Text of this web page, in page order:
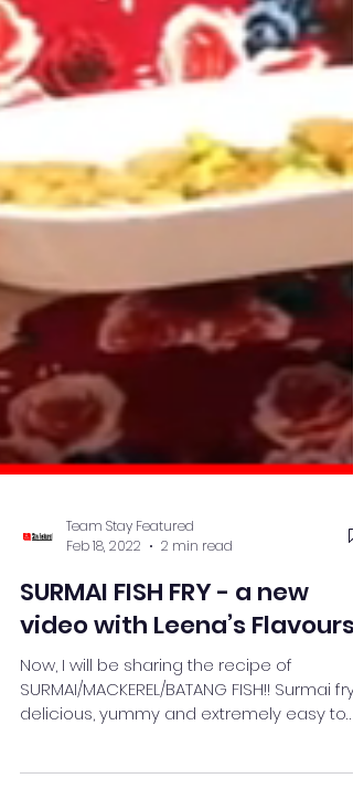
Team Stay Featured
Feb 18, 2022
2 min read
SURMAI FISH FRY - a new
video with Leena’s Flavours